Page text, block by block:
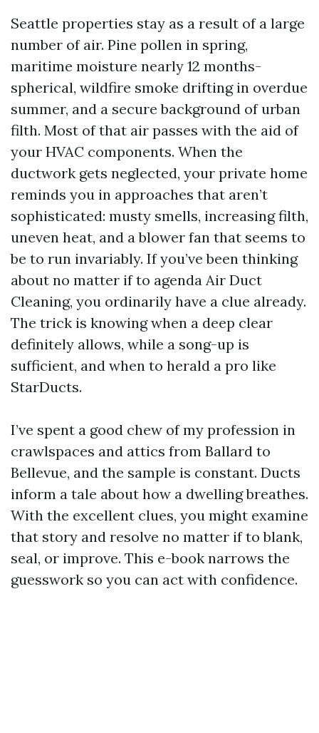
Seattle properties stay as a result of a large
number of air. Pine pollen in spring,
maritime moisture nearly 12 months-
spherical, wildfire smoke drifting in overdue
summer, and a secure background of urban
filth. Most of that air passes with the aid of
your HVAC components. When the
ductwork gets neglected, your private home
reminds you in approaches that aren’t
sophisticated: musty smells, increasing filth,
uneven heat, and a blower fan that seems to
be to run invariably. If you’ve been thinking
about no matter if to agenda Air Duct
Cleaning, you ordinarily have a clue already.
The trick is knowing when a deep clear
definitely allows, while a song-up is
sufficient, and when to herald a pro like
StarDucts.
I’ve spent a good chew of my profession in
crawlspaces and attics from Ballard to
Bellevue, and the sample is constant. Ducts
inform a tale about how a dwelling breathes.
With the excellent clues, you might examine
that story and resolve no matter if to blank,
seal, or improve. This e-book narrows the
guesswork so you can act with confidence.